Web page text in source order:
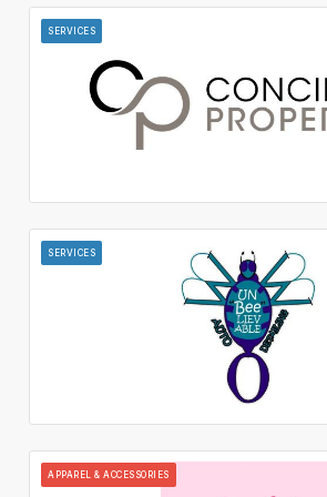
SERVICES
SERVICES
APPAREL & ACCESSORIES